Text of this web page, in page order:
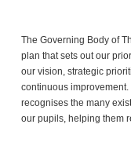
The Governing Body of
plan that sets out our
our vision, strategic
continuous
recognises the many
our pupils, helping them